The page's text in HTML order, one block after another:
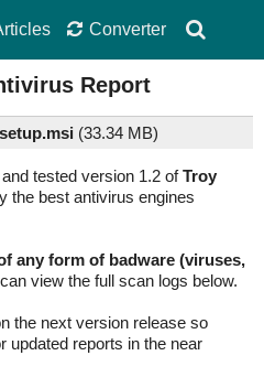
Converter
Report
(33.34 MB)
tested version 1.2 ofTroy
the best antivirus engines
any form of badware (viruses,
view the full scan logs below.
the next version release so
updated reports in the near